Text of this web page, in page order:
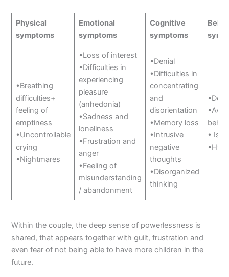
Physical
symptoms
Emotional
symptoms
Cognitive
symptoms
•Breathing
difficulties+
feeling of
emptiness
•Uncontrollable
crying
•Nightmares
•Loss of interest
•Difficulties in
experiencing
pleasure
(anhedonia)
•Sadness and
loneliness
•Frustration and
anger
•Feeling of
misunderstanding
/ abandonment
•Denial
•Difficulties in
concentrating
and
disorientation
•Memory loss
•Intrusive
negative
thoughts
•Disorganized
thinking
•
Within the couple, the deep sense of powerlessness is
shared, that appears together with guilt, frustration and
even fear of not being able to have more children in the
future.